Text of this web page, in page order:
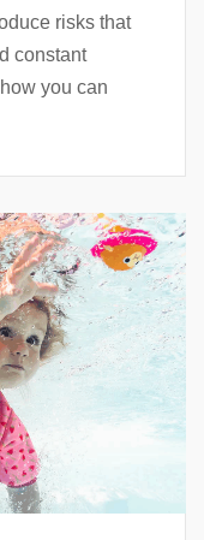
risks that
constant
you can